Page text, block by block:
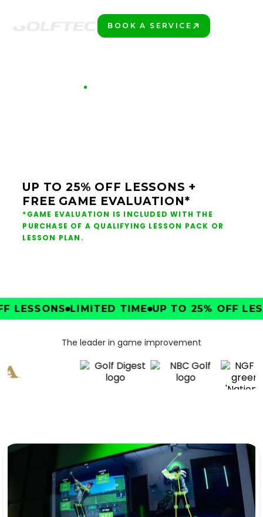
BOOK A SERVICE
GET 7 SHOTS BETTER
UP TO 25% OFF LESSONS +
FREE GAME EVALUATION*
*GAME EVALUATION IS INCLUDED WITH THE
PURCHASE OF A QUALIFYING LESSON PACK OR
LESSON PLAN.
LIMITED TIME UP TO 25% OFF
The leader in game improvement